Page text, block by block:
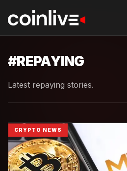
#REPAYING
Latest repaying stories.
CRYPTO NEWS